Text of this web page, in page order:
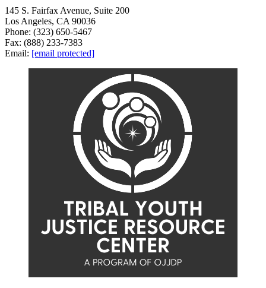
145 S. Fairfax Avenue, Suite 200
Los Angeles, CA 90036
Phone: (323) 650-5467
Fax: (888) 233-7383
Email: [email protected]